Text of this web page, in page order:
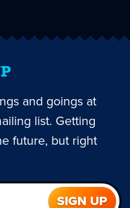
and goings at
list. Getting
future, but right